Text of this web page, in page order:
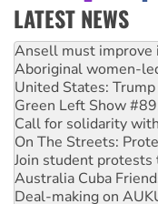
LATEST NEWS
‘Cockroach’
Ansell must improve
Aboriginal women-
United States:
Green Left Show
Call for solidarity
On The Streets:
Join student protests
Australia Cuba
Deal-making on